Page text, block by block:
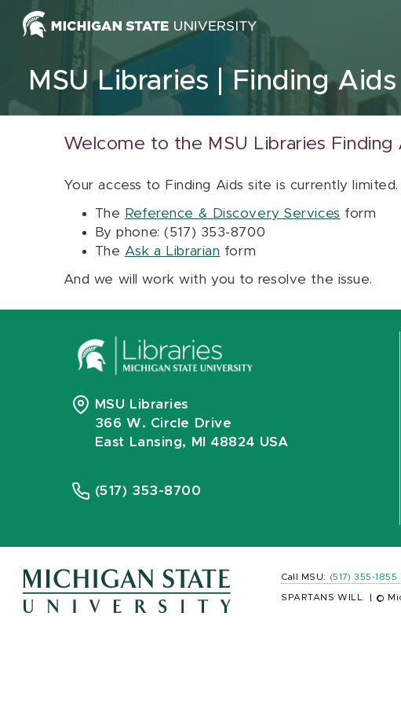
Skip to content
MSU Libraries Finding Aids
Welcome to the MSU Libraries Finding
Your access to Finding Aids site is currently
The Reference & Discovery Services form
By phone: (517) 353-8700
The Ask a Librarian form
And we will work with you to resolve the issue.
MSU Libraries
366 W. Circle Drive
East Lansing, MI 48824 USA
(517) 353-8700
Call MSU: (517) 355-1855
SPARTANS WILL. ©